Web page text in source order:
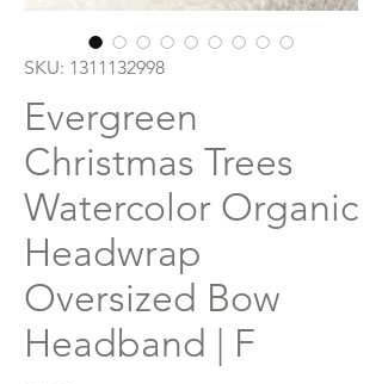
SKU: 1311132998
Evergreen
Christmas Trees
Watercolor Organic
Headwrap
Oversized Bow
Headband | F